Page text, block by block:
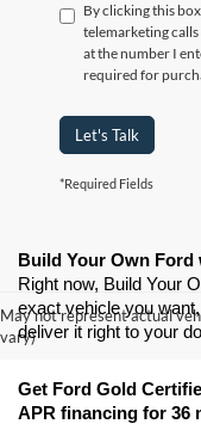
By clicking this
telemarketing
at the number I
required for
Let's Talk
*Required Fields
May not represent actual
vary)
Build Your Own Ford
Right now, Build Your
exact vehicle you
deliver it right to your
Get Ford Gold
APR financing for 36